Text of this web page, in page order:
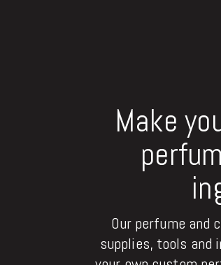
Make
Our perfume and
supplies, tools and